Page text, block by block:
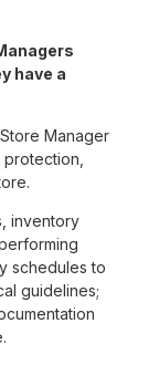
have a
Manager
inventory
schedules to
guidelines;